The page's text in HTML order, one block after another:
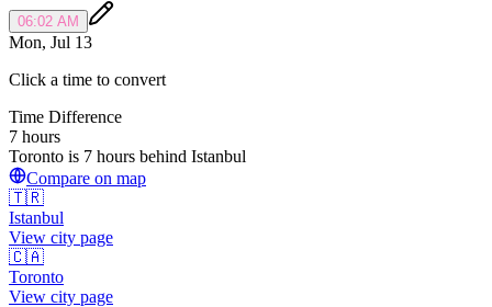
06:02 AM
Mon, Jul 13
Click a time to convert
Time Difference
7 hours
Toronto is 7 hours behind Istanbul
Compare on map
🇹🇷
Istanbul
View city page
🇨🇦
Toronto
View city page